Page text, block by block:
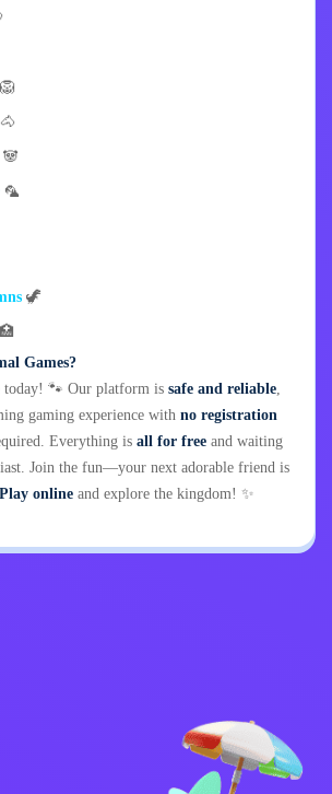
🦁
🐴
🐼
🦜
🦖
🏥
Games?
today! 🐾 Our platform is safe and reliable
gaming experience with no registration
Everything is all for free and waiting
Join the fun—your next adorable friend is
Play online and explore the kingdom! ✨